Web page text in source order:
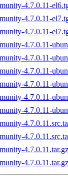
4.7.0.11-
4.7.0.11-
4.7.0.11-
4.7.0.11-
4.7.0.11-
4.7.0.11-
4.7.0.11-
4.7.0.11-
4.7.0.11-
4.7.0.11.tar.gz